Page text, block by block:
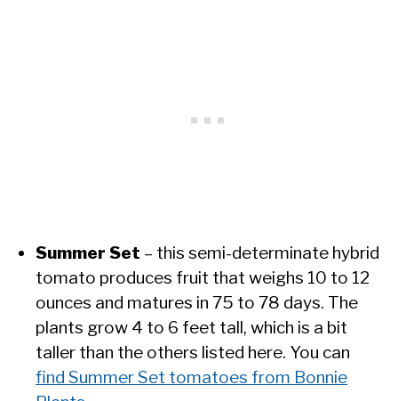
Summer Set – this semi-determinate hybrid
tomato produces fruit that weighs 10 to 12
ounces and matures in 75 to 78 days. The
plants grow 4 to 6 feet tall, which is a bit
taller than the others listed here. You can
find Summer Set tomatoes from Bonnie